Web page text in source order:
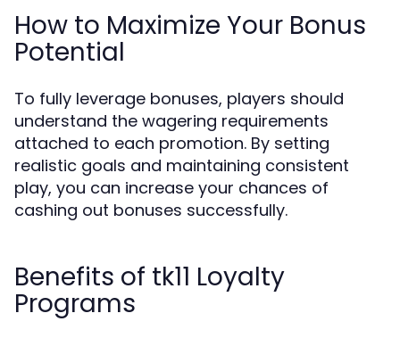
How to Maximize Your Bonus
Potential
To fully leverage bonuses, players should
understand the wagering requirements
attached to each promotion. By setting
realistic goals and maintaining consistent
play, you can increase your chances of
cashing out bonuses successfully.
Benefits of tk11 Loyalty
Programs